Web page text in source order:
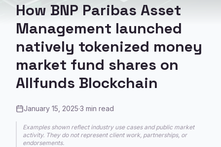
How BNP Paribas Asset
Management launched
natively tokenized money
market fund shares on
Allfunds Blockchain
January 15, 2025·3 min read
Examples shown reflect industry use cases and public market
activity. They do not represent client work, partnerships, or
endorsements.